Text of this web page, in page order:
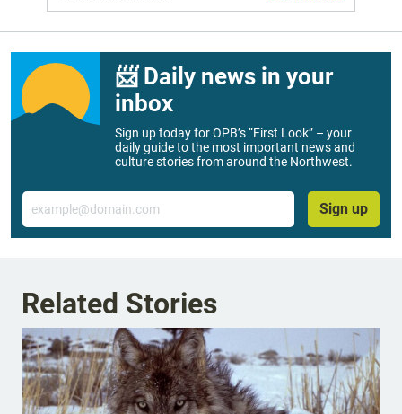
📨 Daily news in your
inbox
Sign up today for OPB’s “First Look” – your
daily guide to the most important news and
culture stories from around the Northwest.
Email
Sign up
Related Stories